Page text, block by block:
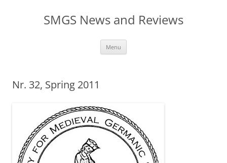
SMGS News and Reviews
Menu
Nr. 32, Spring 2011